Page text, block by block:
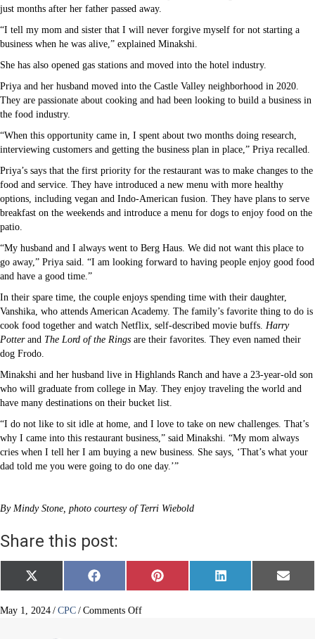
just months after her father passed away.
“I tell my mom and sister that I will never forgive myself for not starting a
business when he was alive,” explained Minakshi.
She has also opened gas stations and moved into the hotel industry.
Priya and her husband moved into the Castle Valley neighborhood in 2020.
They are passionate about cooking and had been looking to build a business in
the food industry.
“When this opportunity came in, I spent about two months doing research,
interviewing customers and getting the business plan in place,” Priya recalled.
Priya’s says that the first priority for the restaurant was to make changes to the
food and service. They have introduced a new menu with more healthy
options, including vegan and Indo-American fusion. They have plans to serve
breakfast on the weekends and introduce a menu for dogs to enjoy food on the
patio.
“My husband and I always went to Berg Haus. We did not want this place to
go away,” Priya said. “I am looking forward to having people enjoy good food
and have a good time.”
In their spare time, the couple enjoys spending time with their daughter,
Vanshika, who attends American Academy. The family’s favorite thing to do is
cook food together and watch Netflix, self-described movie buffs. Harry
Potterand The Lord of the Rings are their favorites. They even named their
dog Frodo.
Minakshi and her husband live in Highlands Ranch and have a 23-year-old son
who will graduate from college in May. They enjoy traveling the world and
have many destinations on their bucket list.
“I do not like to sit idle at home, and I love to take on new challenges. That’s
why I came into this restaurant business,” said Minakshi. “My mom always
cries when I tell her I am buying a new business. She says, ‘That’s what your
dad told me you were going to do one day.’”
By Mindy Stone, photo courtesy of Terri Wiebold
Share this post:
Share
on
X
(
w
Share
on
F
a
e
Share
on
P
i
Share
on
L
i
Share
on
E
m
May 1, 2024 / CPC / Comments Offon